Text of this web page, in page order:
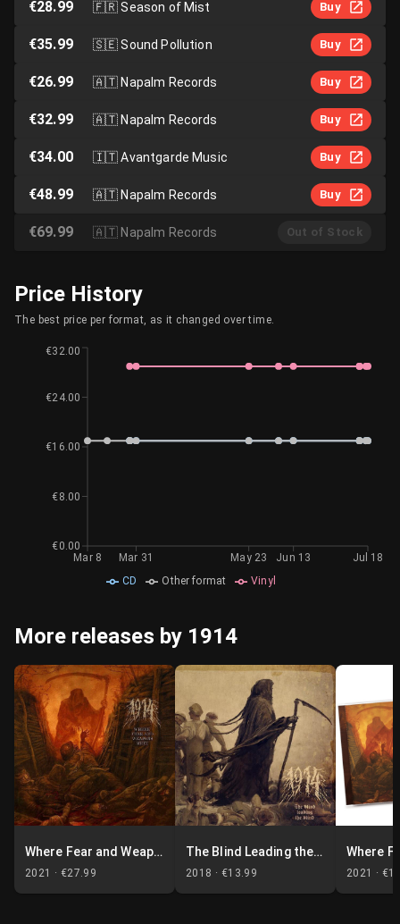
€28.99 🇫🇷Season of Mist Buy
€35.99 🇸🇪Sound Pollution Buy
€26.99 🇦🇹Napalm Records Buy
€32.99 🇦🇹Napalm Records Buy
€34.00 🇮🇹Avantgarde Music Buy
€48.99 🇦🇹Napalm Records Buy
€69.99 🇦🇹Napalm Records Out of Stock
Price History
The best price per format, as it changed over time.
CD Other format Vinyl
Mar 8 Mar 31 May 23 Jun 13 Jul 18
€0.00
€8.00
€16.00
€24.00
€32.00
More releases by 1914
Where Fear and Weapons Meet
2021 · €27.99
The Blind Leading the Blind
2018 · €13.99 2021 ·